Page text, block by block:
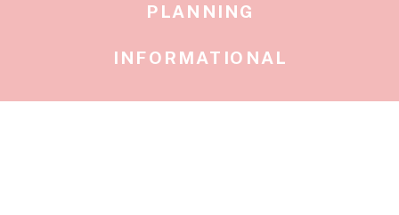
PLANNING
INFORMATIONAL